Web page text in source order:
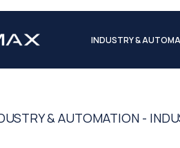
INDUSTRY &
& AUTOMATION -